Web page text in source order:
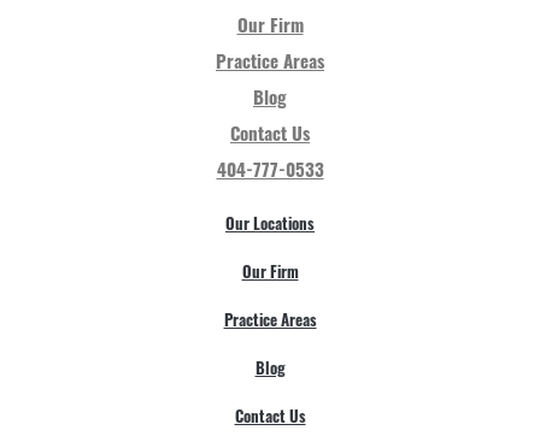
Our Firm
Practice Areas
Blog
Contact Us
404-777-0533
Our Locations
Our Firm
Practice Areas
Blog
Contact Us